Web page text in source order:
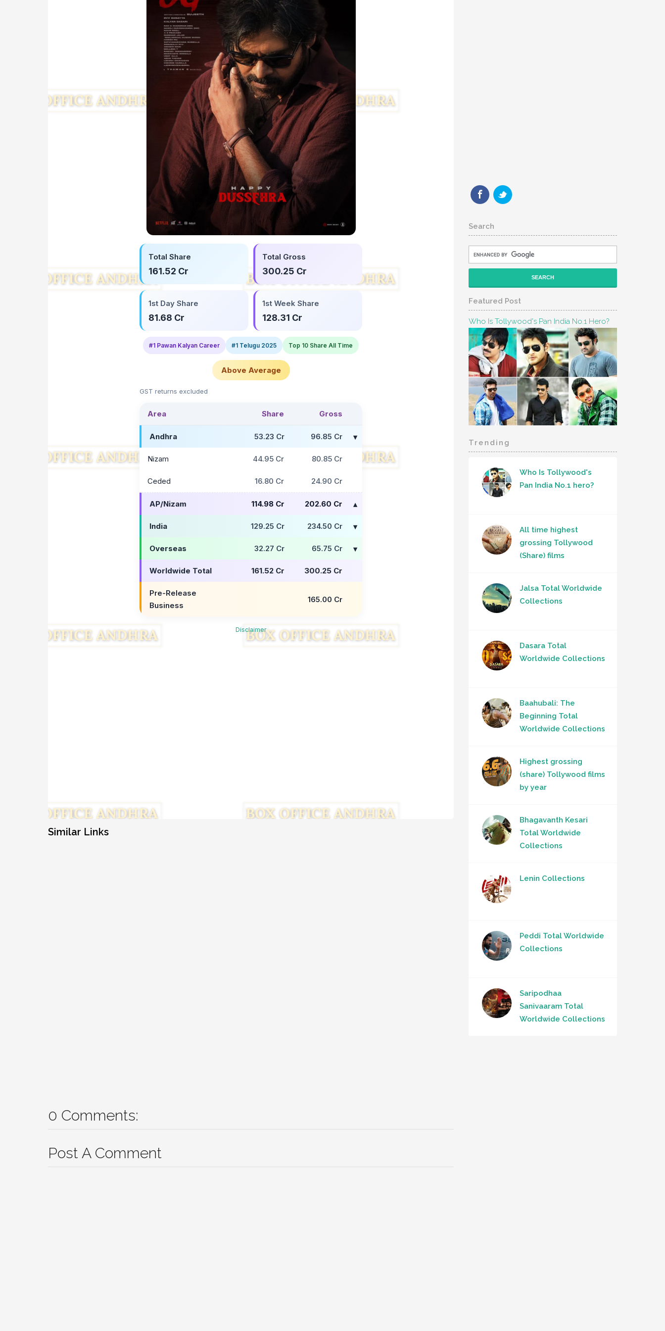
Total Share
161.52 Cr
Total Gross
300.25 Cr
1st Day Share
81.68 Cr
1st Week Share
128.31 Cr
#1 Pawan Kalyan Career #1 Telugu 2025 Top 10 Share All Time
Above Average
GST returns excluded
Area Share Gross
Andhra 53.23 Cr 96.85 Cr
Nizam 44.95 Cr 80.85 Cr
Ceded 16.80 Cr 24.90 Cr
AP/Nizam 114.98 Cr 202.60 Cr
India 129.25 Cr 234.50 Cr
Overseas 32.27 Cr 65.75 Cr
Worldwide Total 161.52 Cr 300.25 Cr
Pre-Release
Business
165.00 Cr
Disclaimer
Similar Links
0 Comments:
Post A Comment
FacebookTwitter
Search
Featured Post
Who Is Tollywood's Pan India No.1 Hero?
Trending
Who Is Tollywood's
Pan India No.1 hero?
All time highest
grossing Tollywood
(Share) films
Jalsa Total Worldwide
Collections
Dasara Total
Worldwide Collections
Baahubali: The
Beginning Total
Worldwide Collections
Highest grossing
(share) Tollywood films
by year
Bhagavanth Kesari
Total Worldwide
Collections
Lenin Collections
Peddi Total Worldwide
Collections
Saripodhaa
Sanivaaram Total
Worldwide Collections